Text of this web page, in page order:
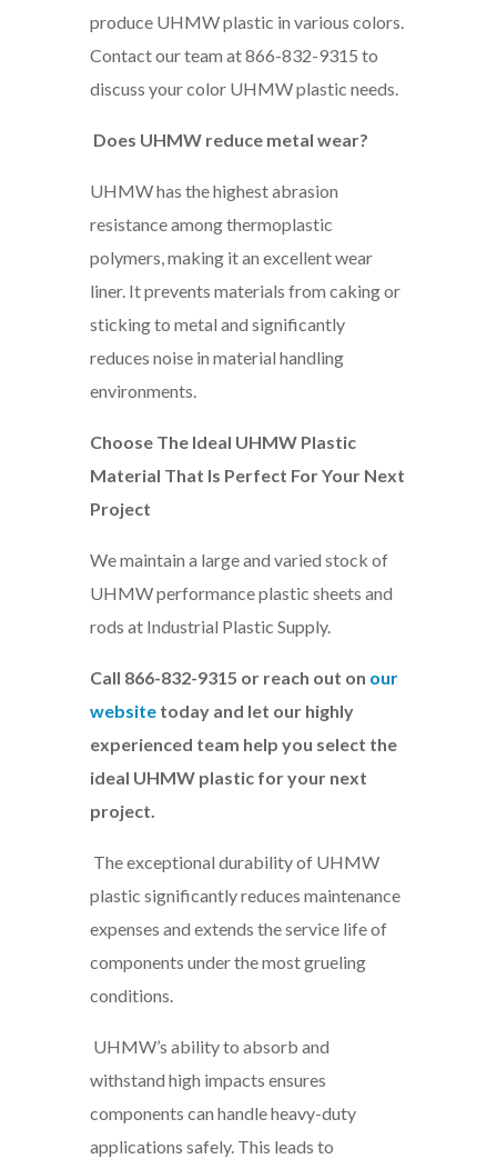
produce UHMW plastic in various colors.
Contact our team at 866-832-9315 to
discuss your color UHMW plastic needs.
Does UHMW reduce metal wear?
UHMW has the highest abrasion
resistance among thermoplastic
polymers, making it an excellent wear
liner. It prevents materials from caking or
sticking to metal and significantly
reduces noise in material handling
environments.
Choose The Ideal UHMW Plastic
Material That Is Perfect For Your Next
Project
We maintain a large and varied stock of
UHMW performance plastic sheets and
rods at Industrial Plastic Supply.
Call 866-832-9315 or reach out on our
websitetoday and let our highly
experienced team help you select the
ideal UHMW plastic for your next
project.
The exceptional durability of UHMW
plastic significantly reduces maintenance
expenses and extends the service life of
components under the most grueling
conditions.
UHMW’s ability to absorb and
withstand high impacts ensures
components can handle heavy-duty
applications safely. This leads to